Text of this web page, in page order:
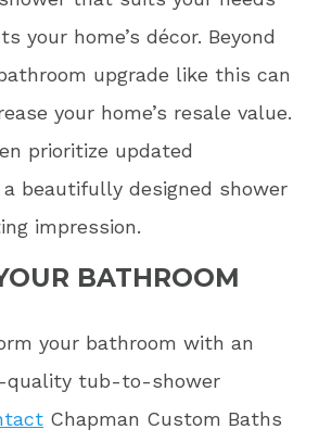
your home’s décor. Beyond
upgrade like this can
your home’s resale value.
prioritize updated
beautifully designed shower
impression.
BATHROOM
your bathroom with an
quality tub-to-shower
Chapman Custom Baths